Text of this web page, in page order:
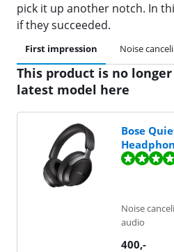
pick it up another notch. In
if they succeeded.
First impression Noise
This product is no
latest model here
Bose
Review is 8,5 out of 10, based on 115
Noise
audio
400,-